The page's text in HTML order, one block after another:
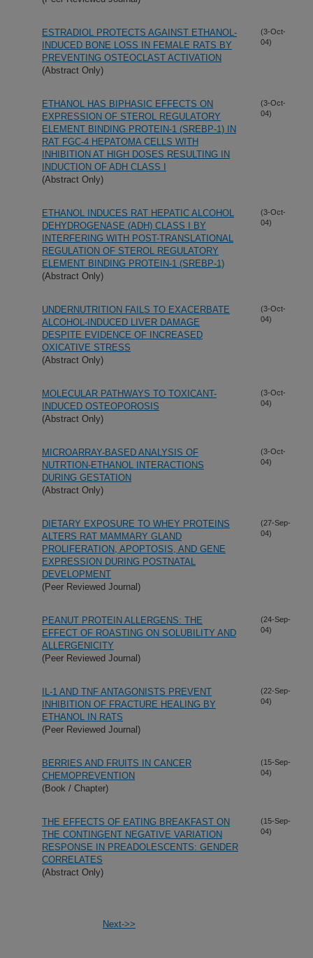
ESTRADIOL PROTECTS AGAINST ETHANOL-
INDUCED BONE LOSS IN FEMALE RATS BY
PREVENTING OSTEOCLAST ACTIVATION
(Abstract Only)
(3-Oct-
04)
ETHANOL HAS BIPHASIC EFFECTS ON
EXPRESSION OF STEROL REGULATORY
ELEMENT BINDING PROTEIN-1 (SREBP-1) IN
RAT FGC-4 HEPATOMA CELLS WITH
INHIBITION AT HIGH DOSES RESULTING IN
INDUCTION OF ADH CLASS I
(Abstract Only)
(3-Oct-
04)
ETHANOL INDUCES RAT HEPATIC ALCOHOL
DEHYDROGENASE (ADH) CLASS I BY
INTERFERING WITH POST-TRANSLATIONAL
REGULATION OF STEROL REGULATORY
ELEMENT BINDING PROTEIN-1 (SREBP-1)
(Abstract Only)
(3-Oct-
04)
UNDERNUTRITION FAILS TO EXACERBATE
ALCOHOL-INDUCED LIVER DAMAGE
DESPITE EVIDENCE OF INCREASED
OXICATIVE STRESS
(Abstract Only)
(3-Oct-
04)
MOLECULAR PATHWAYS TO TOXICANT-
INDUCED OSTEOPOROSIS
(Abstract Only)
(3-Oct-
04)
MICROARRAY-BASED ANALYSIS OF
NUTRTION-ETHANOL INTERACTIONS
DURING GESTATION
(Abstract Only)
(3-Oct-
04)
DIETARY EXPOSURE TO WHEY PROTEINS
ALTERS RAT MAMMARY GLAND
PROLIFERATION, APOPTOSIS, AND GENE
EXPRESSION DURING POSTNATAL
DEVELOPMENT
(Peer Reviewed Journal)
(27-Sep-
04)
PEANUT PROTEIN ALLERGENS: THE
EFFECT OF ROASTING ON SOLUBILITY AND
ALLERGENICITY
(Peer Reviewed Journal)
(24-Sep-
04)
IL-1 AND TNF ANTAGONISTS PREVENT
INHIBITION OF FRACTURE HEALING BY
ETHANOL IN RATS
(Peer Reviewed Journal)
(22-Sep-
04)
BERRIES AND FRUITS IN CANCER
CHEMOPREVENTION
(Book / Chapter)
(15-Sep-
04)
THE EFFECTS OF EATING BREAKFAST ON
THE CONTINGENT NEGATIVE VARIATION
RESPONSE IN PREADOLESCENTS: GENDER
CORRELATES
(Abstract Only)
(15-Sep-
04)
Next->>